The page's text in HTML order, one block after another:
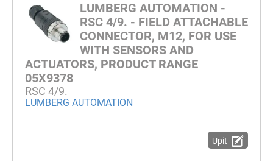
LUMBERG AUTOMATION -
RSC 4/9. - FIELD ATTACHABLE
CONNECTOR, M12, FOR USE
WITH SENSORS AND
ACTUATORS, PRODUCT RANGE
05X9378
RSC 4/9.
LUMBERG AUTOMATION
Upit